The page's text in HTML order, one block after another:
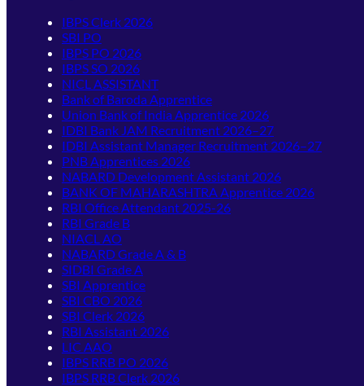
IBPS Clerk 2026
SBI PO
IBPS PO 2026
IBPS SO 2026
NICL ASSISTANT
Bank of Baroda Apprentice
Union Bank of India Apprentice 2026
IDBI Bank JAM Recruitment 2026–27
IDBI Assistant Manager Recruitment 2026–27
PNB Apprentices 2026
NABARD Development Assistant 2026
BANK OF MAHARASHTRA Apprentice 2026
RBI Office Attendant 2025-26
RBI Grade B
NIACL AO
NABARD Grade A & B
SIDBI Grade A
SBI Apprentice
SBI CBO 2026
SBI Clerk 2026
RBI Assistant 2026
LIC AAO
IBPS RRB PO 2026
IBPS RRB Clerk 2026